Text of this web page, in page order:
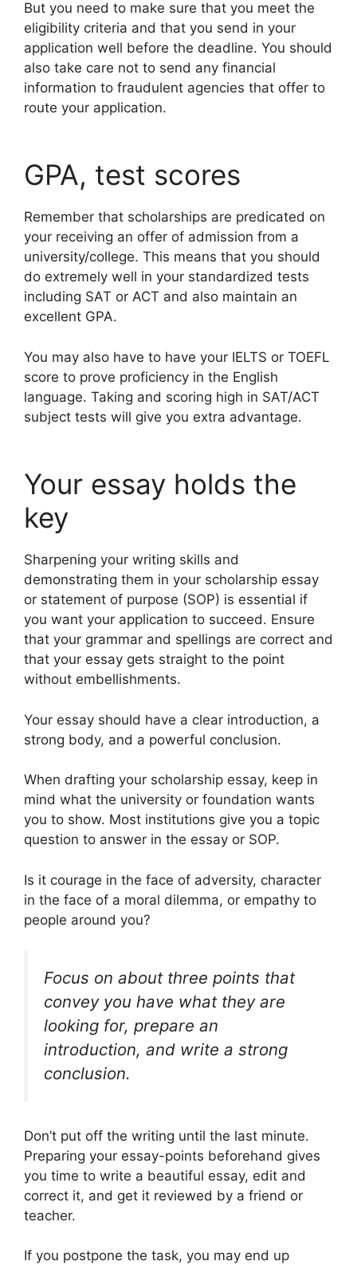
But you need to make sure that you meet the
eligibility criteria and that you send in your
application well before the deadline. You should
also take care not to send any financial
information to fraudulent agencies that offer to
route your application.
GPA, test scores
Remember that scholarships are predicated on
your receiving an offer of admission from a
university/college. This means that you should
do extremely well in your standardized tests
including SAT or ACT and also maintain an
excellent GPA.
You may also have to have your IELTS or TOEFL
score to prove proficiency in the English
language. Taking and scoring high in SAT/ACT
subject tests will give you extra advantage.
Your essay holds the
key
Sharpening your writing skills and
demonstrating them in your scholarship essay
or statement of purpose (SOP) is essential if
you want your application to succeed. Ensure
that your grammar and spellings are correct and
that your essay gets straight to the point
without embellishments.
Your essay should have a clear introduction, a
strong body, and a powerful conclusion.
When drafting your scholarship essay, keep in
mind what the university or foundation wants
you to show. Most institutions give you a topic
question to answer in the essay or SOP.
Is it courage in the face of adversity, character
in the face of a moral dilemma, or empathy to
people around you?
Focus on about three points that
convey you have what they are
looking for, prepare an
introduction, and write a strong
conclusion.
Don’t put off the writing until the last minute.
Preparing your essay-points beforehand gives
you time to write a beautiful essay, edit and
correct it, and get it reviewed by a friend or
teacher.
If you postpone the task, you may end up